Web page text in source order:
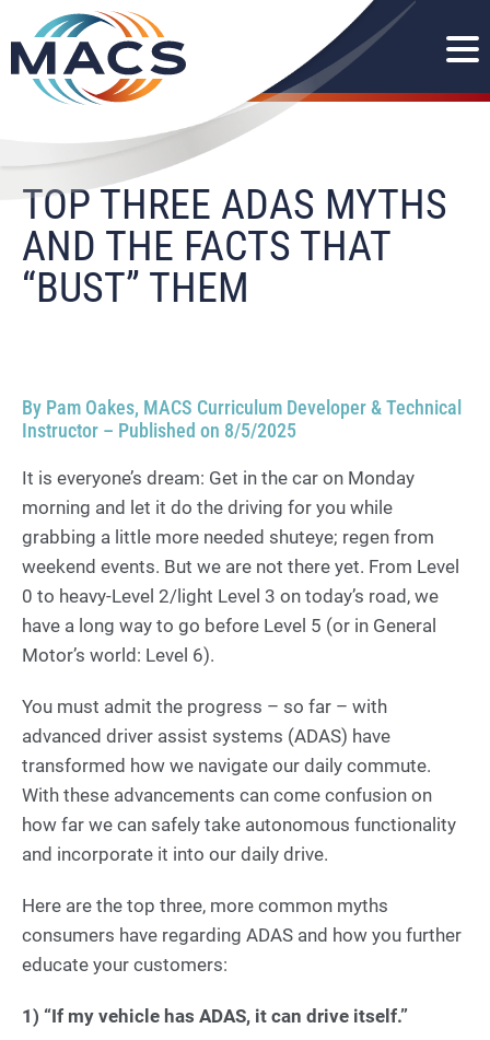
TOP THREE ADAS MYTHS
AND THE FACTS THAT
“BUST” THEM
By Pam Oakes, MACS Curriculum Developer & Technical
Instructor – Published on 8/5/2025
It is everyone’s dream: Get in the car on Monday
morning and let it do the driving for you while
grabbing a little more needed shuteye; regen from
weekend events. But we are not there yet. From Level
0 to heavy-Level 2/light Level 3 on today’s road, we
have a long way to go before Level 5 (or in General
Motor’s world: Level 6).
You must admit the progress – so far – with
advanced driver assist systems (ADAS) have
transformed how we navigate our daily commute.
With these advancements can come confusion on
how far we can safely take autonomous functionality
and incorporate it into our daily drive.
Here are the top three, more common myths
consumers have regarding ADAS and how you further
educate your customers:
1) “If my vehicle has ADAS, it can drive itself.”